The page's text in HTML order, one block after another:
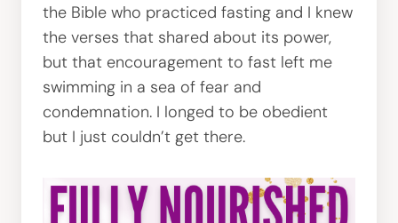
the Bible who practiced fasting and I knew
the verses that shared about its power,
but that encouragement to fast left me
swimming in a sea of fear and
condemnation. I longed to be obedient
but I just couldn’t get there.